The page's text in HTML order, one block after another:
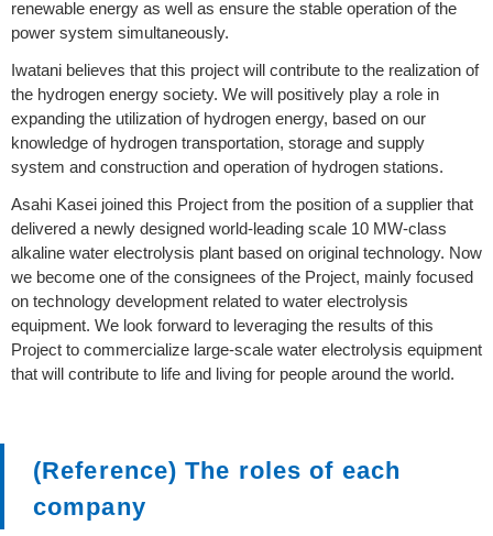
renewable energy as well as ensure the stable operation of the
power system simultaneously.
Iwatani believes that this project will contribute to the realization of
the hydrogen energy society. We will positively play a role in
expanding the utilization of hydrogen energy, based on our
knowledge of hydrogen transportation, storage and supply
system and construction and operation of hydrogen stations.
Asahi Kasei joined this Project from the position of a supplier that
delivered a newly designed world-leading scale 10 MW-class
alkaline water electrolysis plant based on original technology. Now
we become one of the consignees of the Project, mainly focused
on technology development related to water electrolysis
equipment. We look forward to leveraging the results of this
Project to commercialize large-scale water electrolysis equipment
that will contribute to life and living for people around the world.
(Reference) The roles of each
company